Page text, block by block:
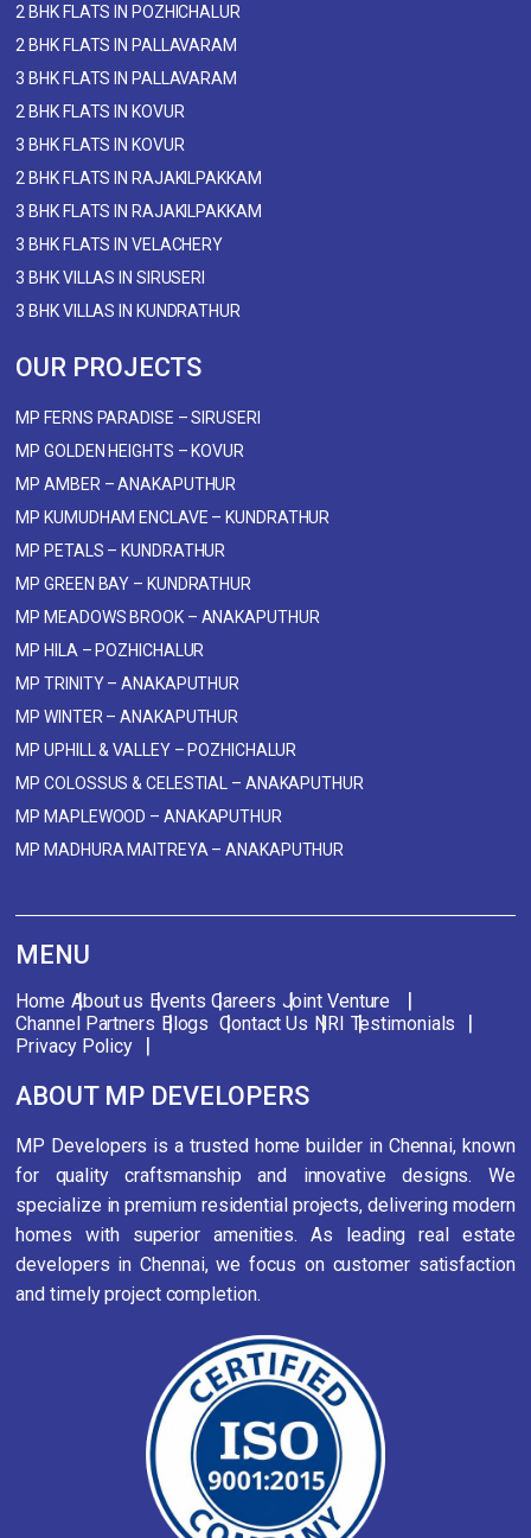
2 BHK FLATS IN POZHICHALUR
2 BHK FLATS IN PALLAVARAM
3 BHK FLATS IN PALLAVARAM
2 BHK FLATS IN KOVUR
3 BHK FLATS IN KOVUR
2 BHK FLATS IN RAJAKILPAKKAM
3 BHK FLATS IN RAJAKILPAKKAM
3 BHK FLATS IN VELACHERY
3 BHK VILLAS IN SIRUSERI
3 BHK VILLAS IN KUNDRATHUR
OUR PROJECTS
MP FERNS PARADISE – SIRUSERI
MP GOLDEN HEIGHTS – KOVUR
MP AMBER – ANAKAPUTHUR
MP KUMUDHAM ENCLAVE – KUNDRATHUR
MP PETALS – KUNDRATHUR
MP GREEN BAY – KUNDRATHUR
MP MEADOWS BROOK – ANAKAPUTHUR
MP HILA – POZHICHALUR
MP TRINITY – ANAKAPUTHUR
MP WINTER – ANAKAPUTHUR
MP UPHILL & VALLEY – POZHICHALUR
MP COLOSSUS & CELESTIAL – ANAKAPUTHUR
MP MAPLEWOOD – ANAKAPUTHUR
MP MADHURA MAITREYA – ANAKAPUTHUR
MENU
Home About us Events Careers Joint Venture
Channel Partners Blogs Contact Us NRI Testimonials
Privacy Policy
ABOUT MP DEVELOPERS
MP Developers is a trusted home builder in Chennai, known
for quality craftsmanship and innovative designs. We
specialize in premium residential projects, delivering modern
homes with superior amenities. As leading real estate
developers in Chennai, we focus on customer satisfaction
and timely project completion.